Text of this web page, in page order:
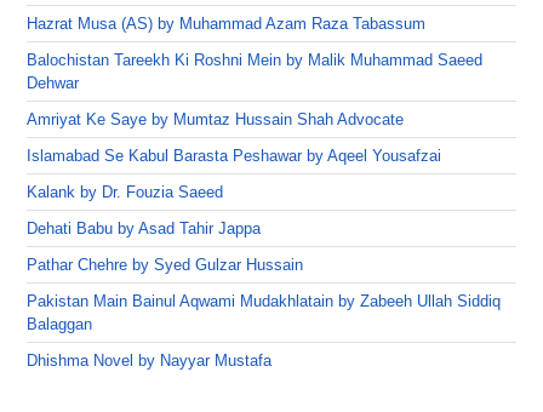
Hazrat Musa (AS) by Muhammad Azam Raza Tabassum
Balochistan Tareekh Ki Roshni Mein by Malik Muhammad Saeed
Dehwar
Amriyat Ke Saye by Mumtaz Hussain Shah Advocate
Islamabad Se Kabul Barasta Peshawar by Aqeel Yousafzai
Kalank by Dr. Fouzia Saeed
Dehati Babu by Asad Tahir Jappa
Pathar Chehre by Syed Gulzar Hussain
Pakistan Main Bainul Aqwami Mudakhlatain by Zabeeh Ullah Siddiq
Balaggan
Dhishma Novel by Nayyar Mustafa